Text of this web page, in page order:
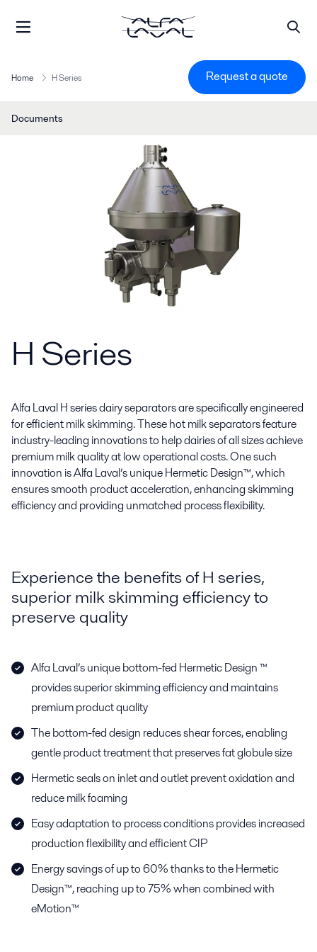
Home H Series Request a quote
Documents
H Series
Alfa Laval H series dairy separators are specifically engineered
for efficient milk skimming. These hot milk separators feature
industry-leading innovations to help dairies of all sizes achieve
premium milk quality at low operational costs. One such
innovation is Alfa Laval’s unique Hermetic Design™, which
ensures smooth product acceleration, enhancing skimming
efficiency and providing unmatched process flexibility.
Experience the benefits of H series,
superior milk skimming efficiency to
preserve quality
Alfa Laval’s unique bottom-fed Hermetic Design ™
provides superior skimming efficiency and maintains
premium product quality
The bottom-fed design reduces shear forces, enabling
gentle product treatment that preserves fat globule size
Hermetic seals on inlet and outlet prevent oxidation and
reduce milk foaming
Easy adaptation to process conditions provides increased
production flexibility and efficient CIP
Energy savings of up to 60% thanks to the Hermetic
Design™, reaching up to 75% when combined with
eMotion™